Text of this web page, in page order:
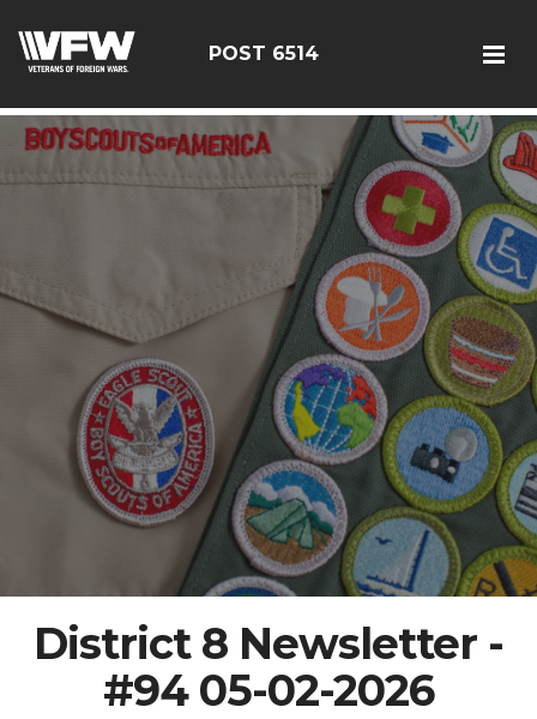
POST 6514
District 8 Newsletter -
#94 05-02-2026